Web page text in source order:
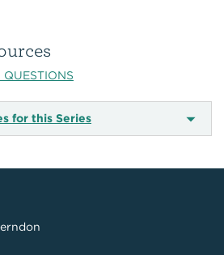
QUESTIONS
for this Series